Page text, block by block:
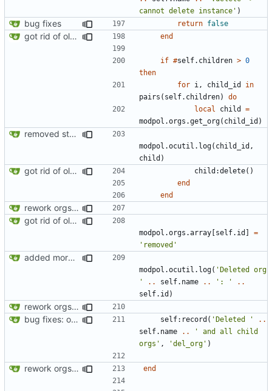
cannot delete instance' )
bug fixes return false
got rid of old orgs.lua end
if #self.children > 0
then
for i , child_id
in
pairs ( self.children)
do
local
child
=
modpol.orgs .get_org( child_id )
removed strange message
modpol.ocutil . log( child_id ,
child )
got rid of old orgs.lua child :delete()
end
end
rework orgs. Add various properties to orgs. Make all org functions return success boolean as well as error/success string message.
got rid of old orgs.lua
modpol.orgs .array [self.id ]
=
'removed'
added more success/error messages
modpol.ocutil . log( 'Deleted org
'
.. self.name .. ': '
..
self.id )
rework orgs. Add various properties to orgs. Make all org functions return success boolean as well as error/success string message.
bug fixes: orgs load properly (metatable set), orgs can't have same name, orgs now saved on modifying operations
self: record ( 'Deleted '
..
self.name
..
' and all child
orgs' , 'del_org' )
rework orgs. Add various properties to orgs. Make all org functions return success boolean as well as error/success string message. end